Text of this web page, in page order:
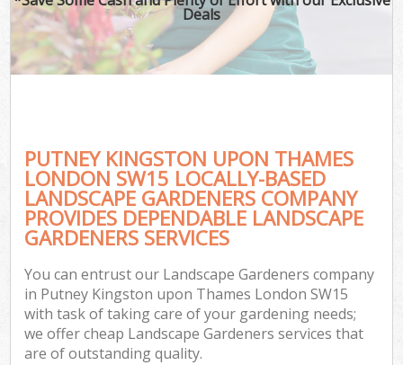
Deals
PUTNEY KINGSTON UPON THAMES
LONDON SW15 LOCALLY-BASED
LANDSCAPE GARDENERS COMPANY
PROVIDES DEPENDABLE LANDSCAPE
GARDENERS SERVICES
You can entrust our Landscape Gardeners company
in Putney Kingston upon Thames London SW15
with task of taking care of your gardening needs;
we offer cheap Landscape Gardeners services that
are of outstanding quality.